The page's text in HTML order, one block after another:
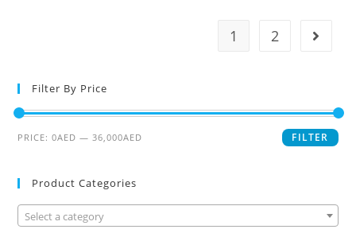
1 2
Filter By Price
FILTER
PRICE:0AED — 36,000AED
Product Categories
Select a category